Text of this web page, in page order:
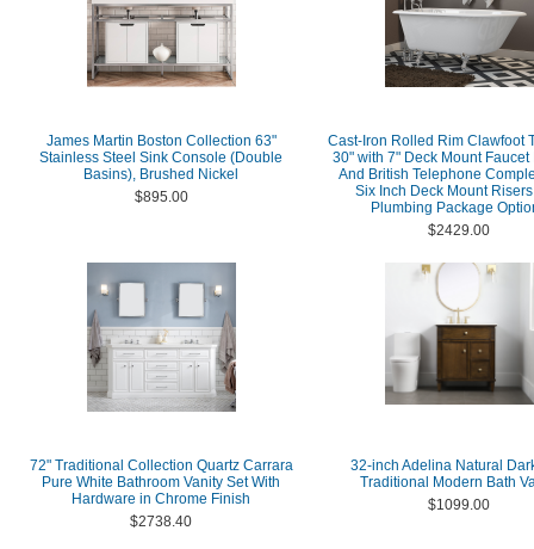
James Martin Boston Collection 63"
Stainless Steel Sink Console (Double
Basins), Brushed Nickel
$895.00
Cast-Iron Rolled Rim Clawfoot
30" with 7" Deck Mount Faucet
And British Telephone
Six Inch Deck Mount
Plumbing Package
$2429.00
72" Traditional Collection Quartz Carrara
Pure White Bathroom Vanity Set With
Hardware in Chrome Finish
$2738.40
32-inch Adelina Natural
Traditional Modern Bath
$1099.00